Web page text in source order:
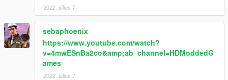
2022. július 7.
sebaphoenix
https://www.youtube.com/watch?
v=4mwESnBa2co&amp;ab_channel=HDModdedG
ames
2022. július 7.